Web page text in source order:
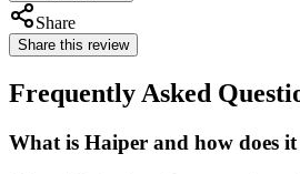
Share
Share this review
Frequently Asked
What is Haiper and how does